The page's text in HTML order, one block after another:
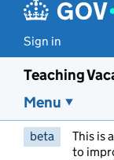
Sign in
Teaching
Menu
beta This is
to